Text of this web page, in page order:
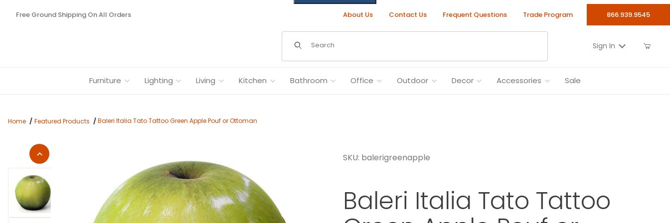
Free Ground Shipping On All Orders About Us Contact Us Frequent Questions Trade Program 866.939.9545
Sign In
Furniture Lighting Living Kitchen Bathroom Office Outdoor Decor Accessories Sale
Home Featured Products Baleri Italia Tato Tattoo Green Apple Pouf or Ottoman
Thumbnail Filmstrip of Baleri Italia Tato Tattoo Green Apple Pouf or Ottoman Images
SKU: balerigreenapple
Baleri Italia Tato Tattoo